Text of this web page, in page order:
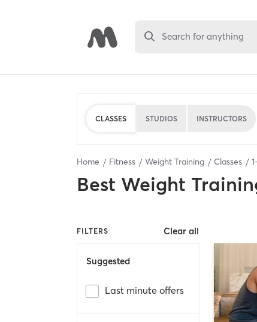
Search for anything
CLASSES STUDIOS INSTRUCTORS
Home Fitness Weight Training Classes 1-
Best Weight
FILTERS Clear all
Suggested
Last minute offers